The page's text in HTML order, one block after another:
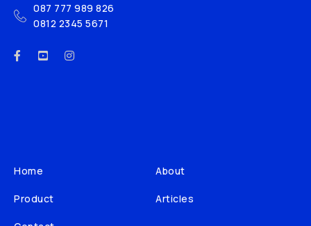
087 777 989 826
0812 2345 5671
Home About
Product Articles